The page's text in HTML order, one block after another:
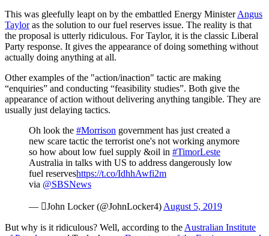
This was gleefully leapt on by the embattled Energy MinisterAngus
Tayloras the solution to our fuel reserves issue. The reality is that
the proposal is utterly ridiculous. For Taylor, it is the classic Liberal
Party response. It gives the appearance of doing something without
actually doing anything at all.
Other examples of the "action/inaction" tactic are making
“enquiries” and conducting “feasibility studies”. Both give the
appearance of action without delivering anything tangible. They are
usually just delaying tactics.
Oh look the #Morrison government has just created a
new scare tactic the terrorist one's not working anymore
so how about low fuel supply &oil in #TimorLeste
Australia in talks with US to address dangerously low
fuel reserveshttps://t.co/IdhhAwfi2m
via @SBSNews
— John Locker (@JohnLocker4) August 5, 2019
But why is it ridiculous? Well, according to the Australian Institute